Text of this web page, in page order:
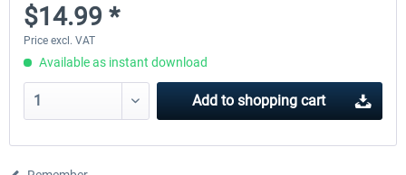
$14.99 *
Price excl. VAT
Available as instant download
Add to shopping cart